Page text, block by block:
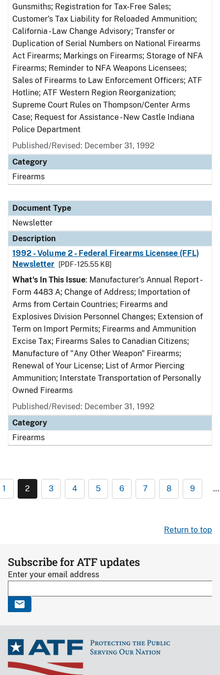
Gunsmiths; Registration for Tax-Free Sales;
Customer's Tax Liability for Reloaded Ammunition;
California - Law Change Advisory; Transfer or
Duplication of Serial Numbers on National Firearms
Act Firearms; Markings on Firearms; Storage of NFA
Firearms; Reminder to NFA Weapons Licensees;
Sales of Firearms to Law Enforcement Officers; ATF
Hotline; ATF Western Region Reorganization;
Supreme Court Rules on Thompson/Center Arms
Case; Request for Assistance - New Castle Indiana
Police Department
Published/Revised: December 31, 1992
Category
Firearms
Document Type
Newsletter
Description
1992 - Volume 2 - Federal Firearms Licensee (FFL)
Newsletter
[PDF - 125.55 KB]
What's In This Issue: Manufacturer's Annual Report -
Form 4483 A; Change of Address; Importation of
Arms from Certain Countries; Firearms and
Explosives Division Personnel Changes; Extension of
Term on Import Permits; Firearms and Ammunition
Excise Tax; Firearms Sales to Canadian Citizens;
Manufacture of "Any Other Weapon" Firearms;
Renewal of Your License; List of Armor Piercing
Ammunition; Interstate Transportation of Personally
Owned Firearms
Published/Revised: December 31, 1992
Category
Firearms
1 2 3 4 5 6 7 8 9 …
Return to top
Subscribe for ATF updates
Enter your email address